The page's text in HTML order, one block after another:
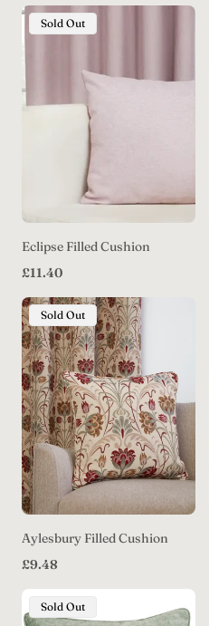
Product
Label:
Sold Out
Eclipse Filled Cushion
Regular
£11.40
Product
Label:
Sold Out
Aylesbury Filled Cushion
Regular
£9.48
Product
Label:
Sold Out